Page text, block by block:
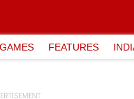
GAMES FEATURES